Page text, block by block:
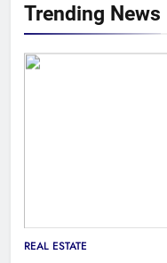
Trending News
REAL ESTATE